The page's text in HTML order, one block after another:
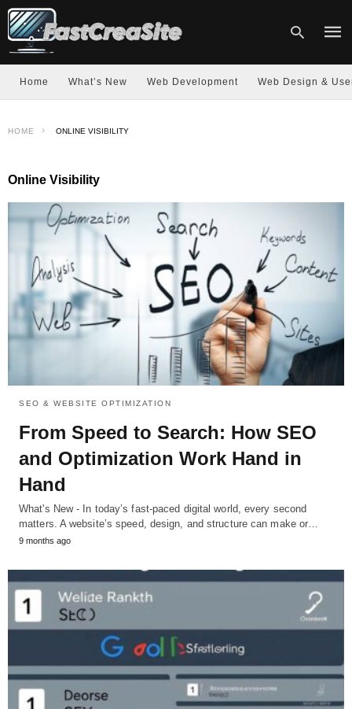
Home What’s New Web Development Web Design &
HOME ONLINE VISIBILITY
Online Visibility
SEO & WEBSITE OPTIMIZATION
From Speed to Search: How SEO
and Optimization Work Hand in
Hand
What's New - In today’s fast-paced digital world, every second
matters. A website’s speed, design, and structure can make or…
9 months ago